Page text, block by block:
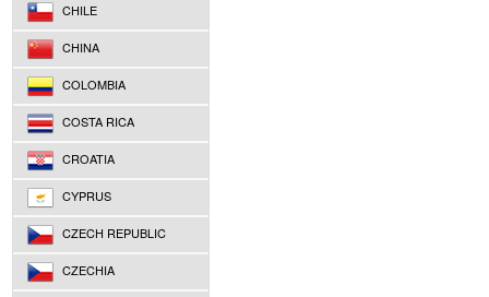
CHILE
CHINA
COLOMBIA
COSTA RICA
CROATIA
CYPRUS
CZECH REPUBLIC
CZECHIA